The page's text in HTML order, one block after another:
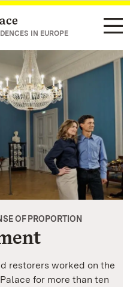
IN EUROPE
OF PROPORTION
restorers worked on the
for more than ten